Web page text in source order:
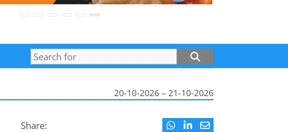
20-10-2026 – 21-10-2026
Share: